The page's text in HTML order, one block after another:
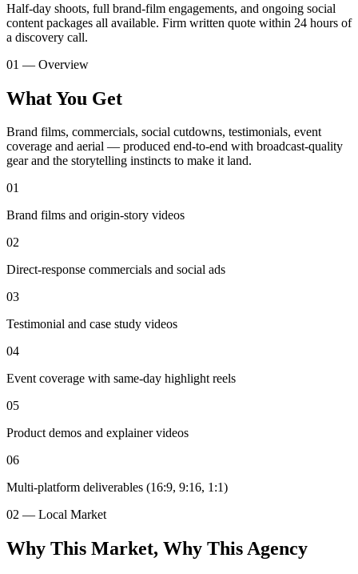
Half-day shoots, full brand-film engagements, and ongoing social
content packages all available. Firm written quote within 24 hours of
a discovery call.
01 — Overview
What You Get
Brand films, commercials, social cutdowns, testimonials, event
coverage and aerial — produced end-to-end with broadcast-quality
gear and the storytelling instincts to make it land.
01
Brand films and origin-story videos
02
Direct-response commercials and social ads
03
Testimonial and case study videos
04
Event coverage with same-day highlight reels
05
Product demos and explainer videos
06
Multi-platform deliverables (16:9, 9:16, 1:1)
02 — Local Market
Why This Market, Why This Agency